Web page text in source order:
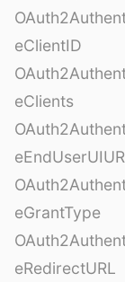
eClientID
eClients
eGrantType
eRedirectURL